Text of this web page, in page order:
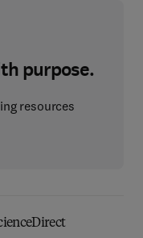
purpose.
resources